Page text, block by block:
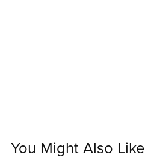
You Might Also Like